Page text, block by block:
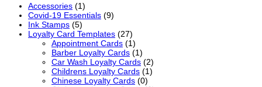
Accessories (1)
Covid-19 Essentials (9)
Ink Stamps (5)
Loyalty Card Templates (27)
Appointment Cards (1)
Barber Loyalty Cards (1)
Car Wash Loyalty Cards (2)
Childrens Loyalty Cards (1)
Chinese Loyalty Cards (0)